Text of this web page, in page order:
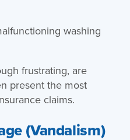
washing
frustrating, are
present the most
claims.
(Vandalism)